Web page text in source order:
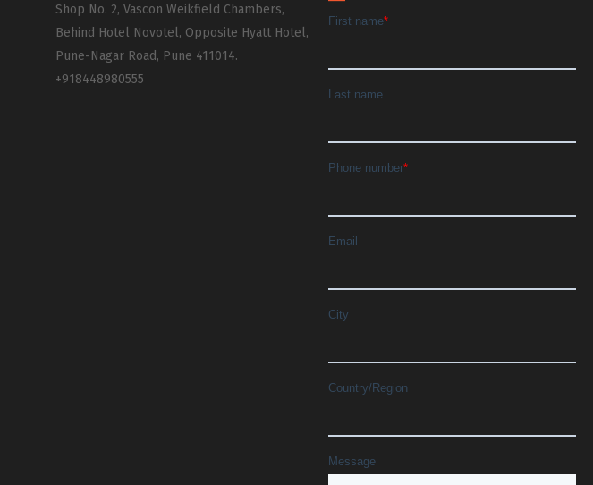
Shop No. 2, Vascon Weikfield Chambers,
Behind Hotel Novotel, Opposite Hyatt Hotel,
Pune-Nagar Road, Pune 411014.
+918448980555